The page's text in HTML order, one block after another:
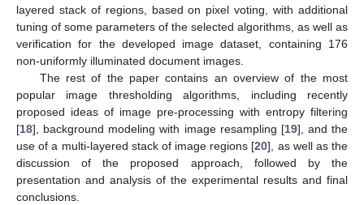
layered stack of regions, based on pixel voting, with additional
tuning of some parameters of the selected algorithms, as well as
verification for the developed image dataset, containing 176
non-uniformly illuminated document images.
The rest of the paper contains an overview of the most
popular image thresholding algorithms, including recently
proposed ideas of image pre-processing with entropy filtering
[18], background modeling with image resampling [19], and the
use of a multi-layered stack of image regions [20], as well as the
discussion of the proposed approach, followed by the
presentation and analysis of the experimental results and final
conclusions.